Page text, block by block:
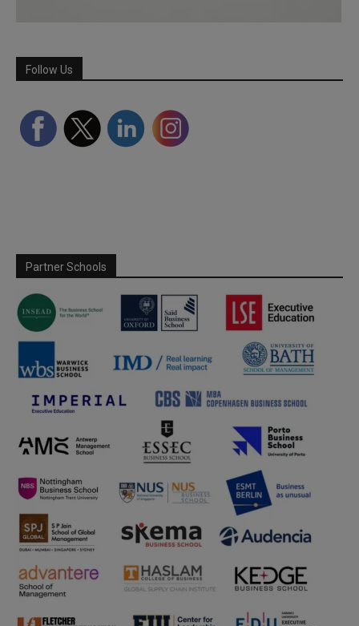
Follow Us
Partner Schools